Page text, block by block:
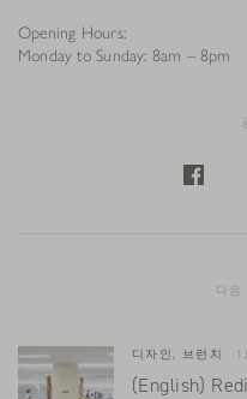
Opening Hours:
Monday to Sunday: 8am – 8pm
다음
디자인, 브런치
(English)